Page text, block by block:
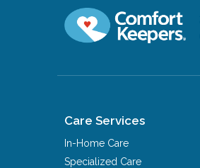
Care Services
In-Home Care
Specialized Care